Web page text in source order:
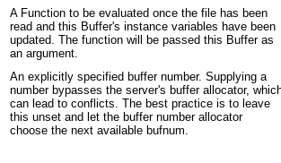
A Function to be evaluated once the file has been
read and this Buffer's instance variables have been
updated. The function will be passed this Buffer as
an argument.
An explicitly specified buffer number. Supplying a
number bypasses the server's buffer allocator,
can lead to conflicts. The best practice is to leave
this unset and let the buffer number allocator
choose the next available bufnum.